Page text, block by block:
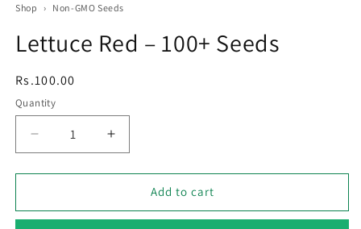
Shop › Non-GMO Seeds
Lettuce Red – 100+ Seeds
Regular
price
Rs.100.00
Quantity
Decrease
quantity
for
Red
Increase
quantity
for
Lettuce
Red
Add to cart